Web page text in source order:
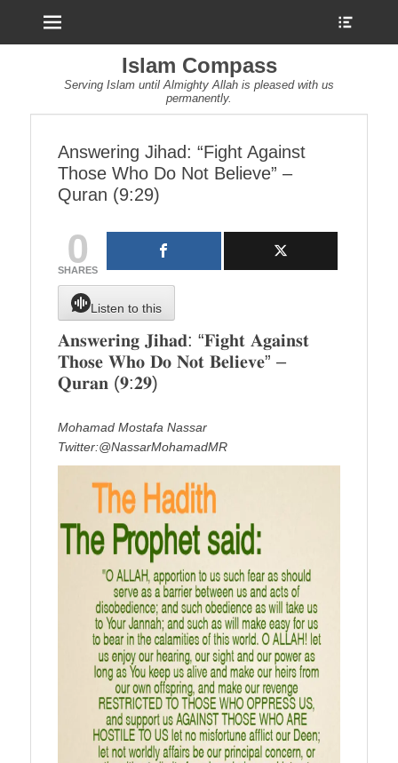
Islam Compass
Serving Islam until Almighty Allah is pleased with us
permanently.
Answering Jihad: “Fight Against
Those Who Do Not Believe” –
Quran (9:29)
0
SHARES
Listen to this
𝐀𝐧𝐬𝐰𝐞𝐫𝐢𝐧𝐠 𝐉𝐢𝐡𝐚𝐝: “𝐅𝐢𝐠𝐡𝐭 𝐀𝐠𝐚𝐢𝐧𝐬𝐭
𝐓𝐡𝐨𝐬𝐞 𝐖𝐡𝐨 𝐃𝐨 𝐍𝐨𝐭 𝐁𝐞𝐥𝐢𝐞𝐯𝐞” –
𝐐𝐮𝐫𝐚𝐧 (𝟗:𝟐𝟗)
Mohamad Mostafa Nassar
Twitter:@NassarMohamadMR